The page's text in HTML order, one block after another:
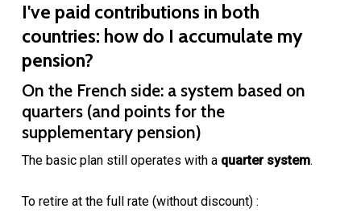
I've paid contributions in both
countries: how do I accumulate my
pension?
On the French side: a system based on
quarters (and points for the
supplementary pension)
The basic plan still operates with a quarter system.
To retire at the full rate (without discount) :